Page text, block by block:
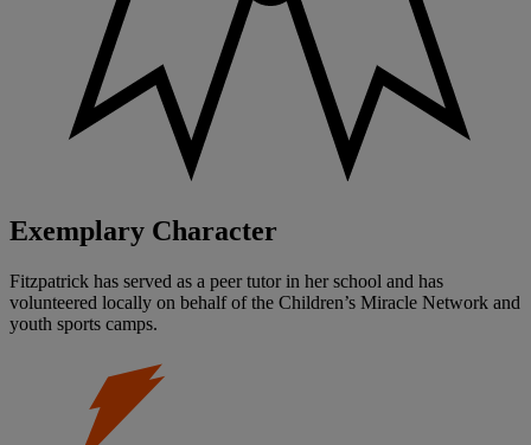
Exemplary Character
Fitzpatrick has served as a peer tutor in her school and has
volunteered locally on behalf of the Children’s Miracle Network and
youth sports camps.